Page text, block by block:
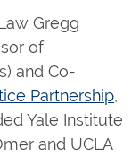
Gregg
of
and Co-
Partnership,
Yale Institute
and UCLA